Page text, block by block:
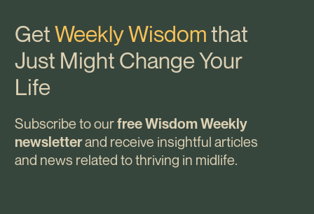
GetWeekly Wisdomthat
Just Might Change Your
Life
Subscribe to ourfree Wisdom Weekly
newsletterand receive insightful articles
and news related to thriving in midlife.